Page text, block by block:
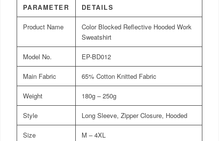
PARAMETER
DETAILS
Product Name
Color Blocked Reflective Hooded Work
Sweatshirt
Model No. EP-BD012
Main Fabric 65% Cotton Knitted Fabric
Weight 180g – 250g
Style Long Sleeve, Zipper Closure, Hooded
Size M – 4XL